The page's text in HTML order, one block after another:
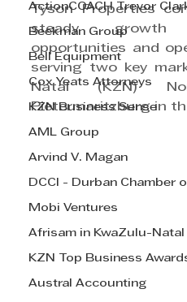
ActionCOACH Trevor
Beekman Group
Bell Equipment
Cox Yeats Attorneys
KZN Business Sense
AML Group
Arvind V. Magan
DCCI - Durban Chamber
Mobi Ventures
Afrisam in KwaZulu-Natal
KZN Top Business
Austral Accounting
Tyson Properties
steady growth
opportunities and
serving two key
Natal (KZN)
Pietermaritzburg in